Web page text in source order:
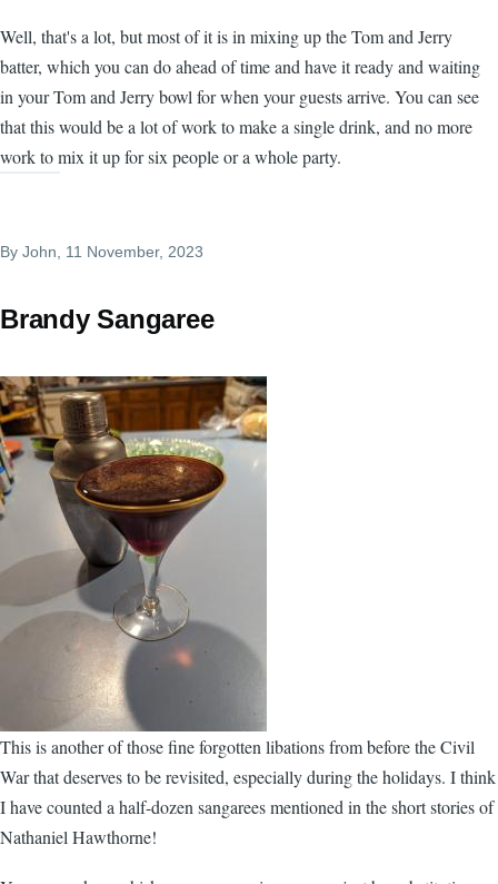
Well, that's a lot, but most of it is in mixing up the Tom and Jerry
batter, which you can do ahead of time and have it ready and waiting
in your Tom and Jerry bowl for when your guests arrive. You can see
that this would be a lot of work to make a single drink, and no more
work to mix it up for six people or a whole party.
By John, 11 November, 2023
Brandy Sangaree
This is another of those fine forgotten libations from before the Civil
War that deserves to be revisited, especially during the holidays. I think
I have counted a half-dozen sangarees mentioned in the short stories of
Nathaniel Hawthorne!